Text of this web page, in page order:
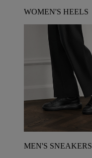
WOMEN'S HEELS
MEN'S SNEAKERS